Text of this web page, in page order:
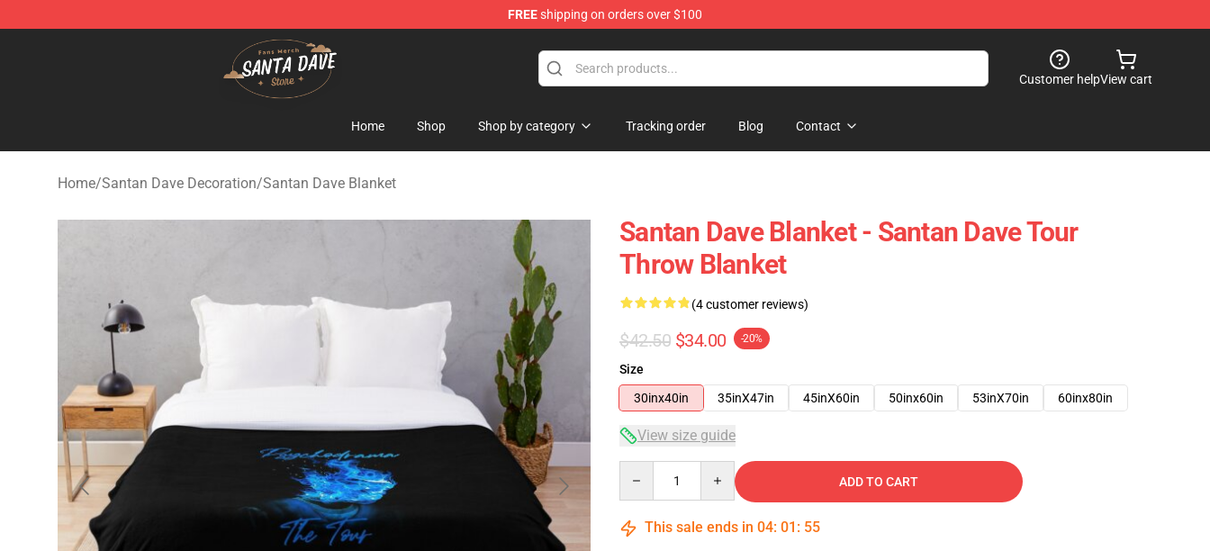
FREEshipping on orders over $100
Santan Dave Store - Official Santan Dave Merchandise Shop
Customer helpView cart
Home Shop Shop by category Tracking order Blog Contact
Home/Santan Dave Decoration/Santan Dave Blanket
Santan Dave Blanket - Santan Dave Tour
Throw Blanket
(4 customer reviews)
$42.50 $34.00 -20%
Size
30inx40in
35inX47in 45inX60in 50inx60in 53inX70in 60inx80in
View size guide
ADD TO CART
This sale ends in 04: 01 : 54